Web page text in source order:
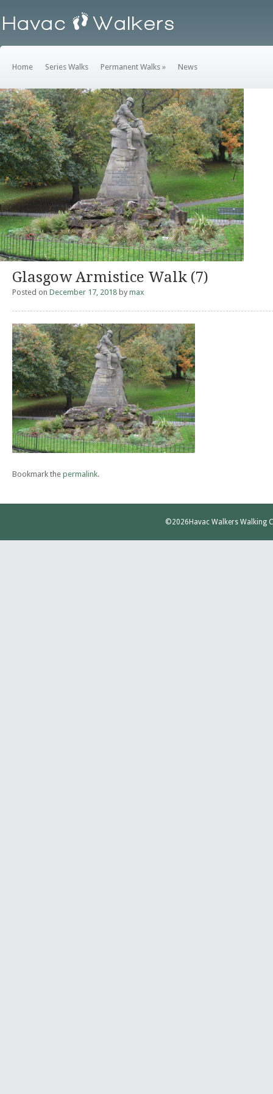
Home Series Walks Permanent Walks » News
Glasgow Armistice Walk (7)
Posted on December 17, 2018 by max
Bookmark the permalink.
©2026Havac Walkers Walking